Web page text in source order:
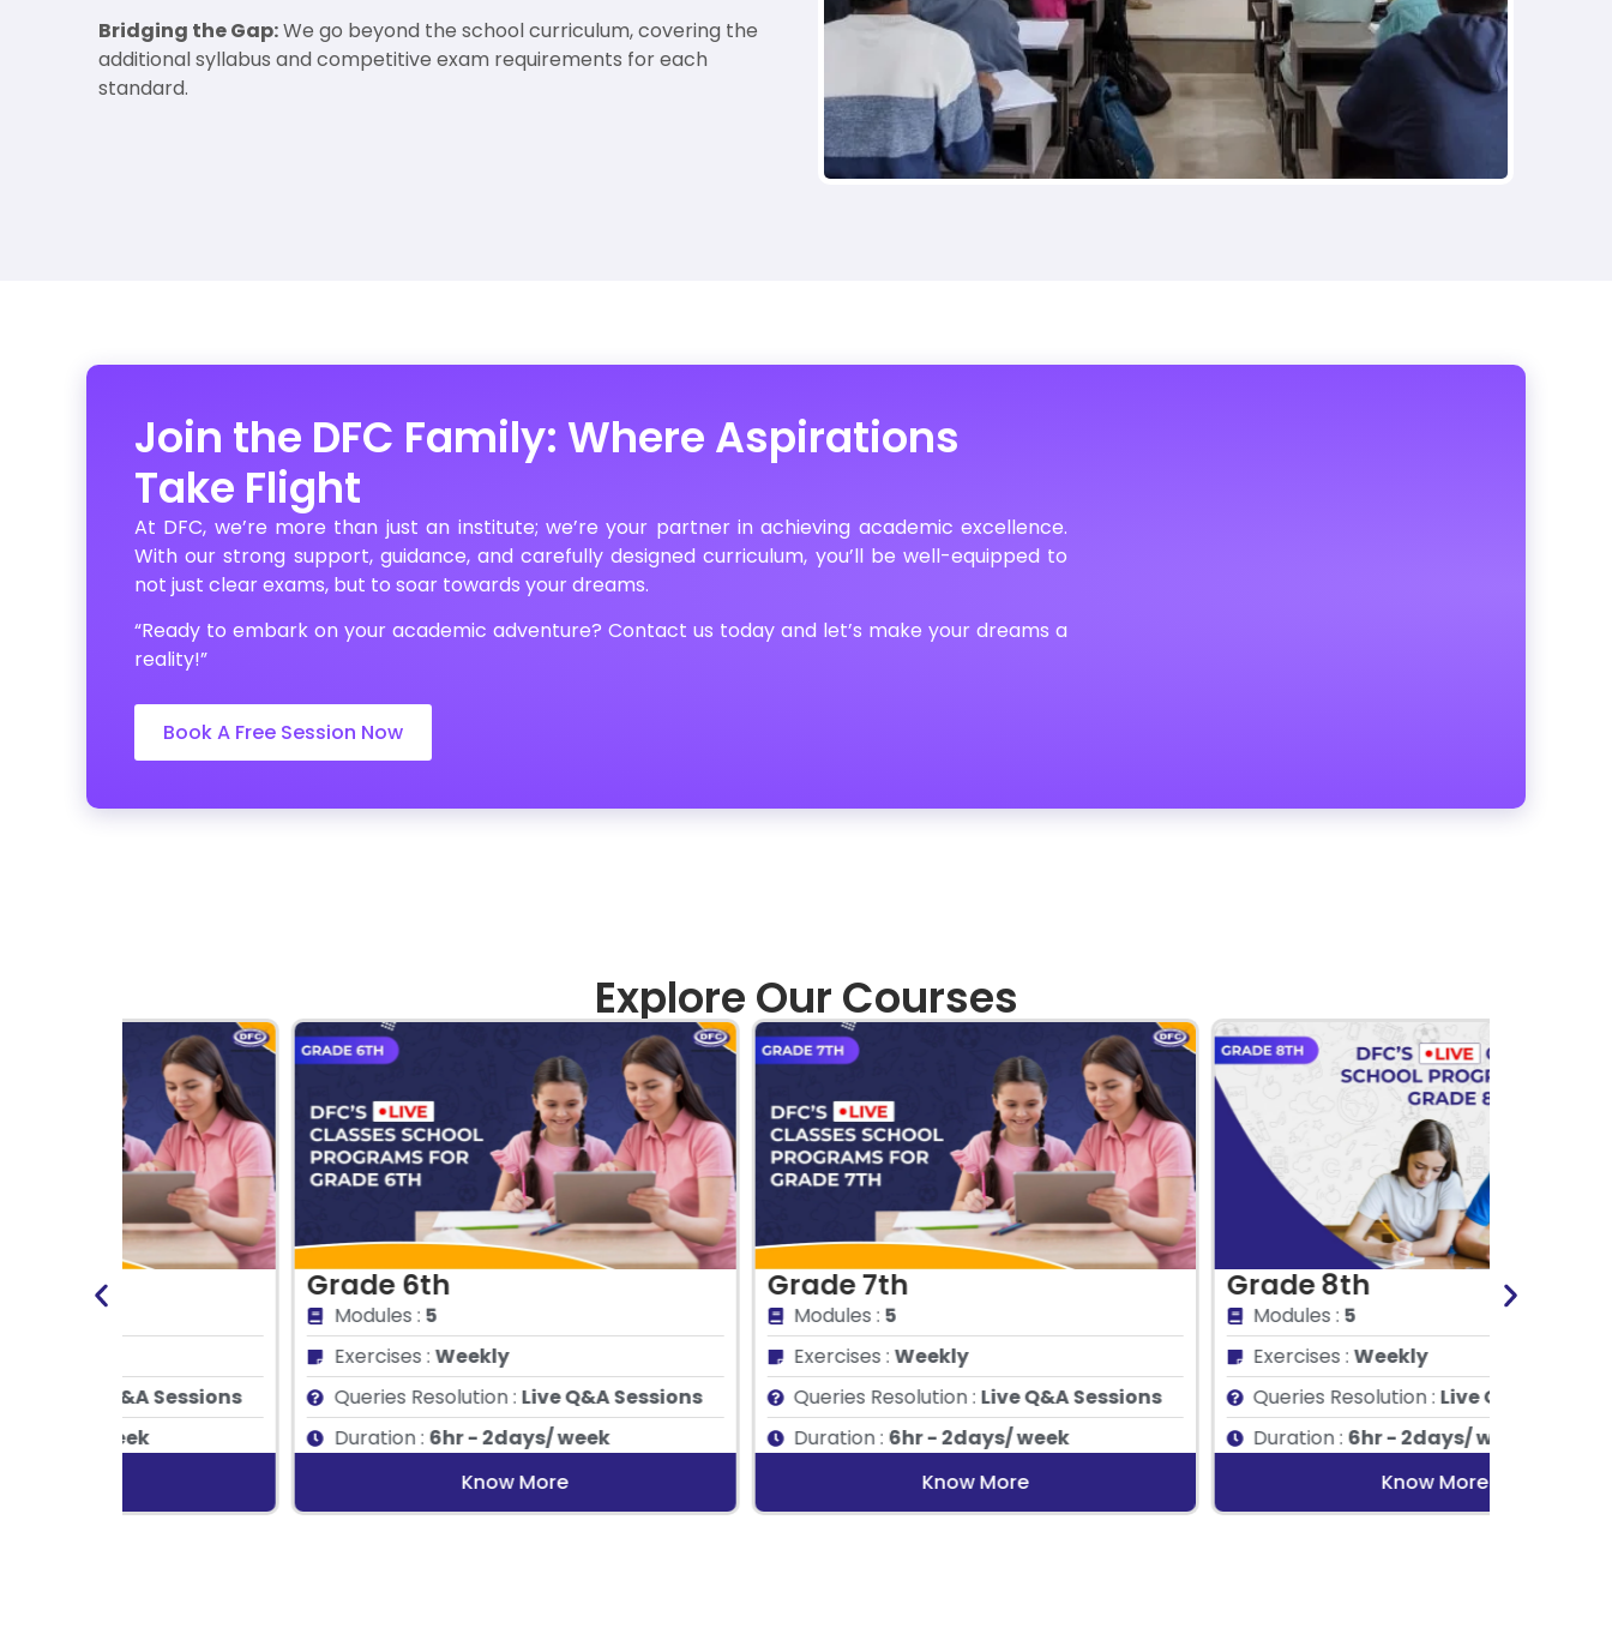
Bridging the Gap:We go beyond the school curriculum, covering the
additional syllabus and competitive exam requirements for each
standard.
Join the DFC Family: Where Aspirations
Take Flight
At DFC, we’re more than just an institute; we’re your partner in achieving academic excellence.
With our strong support, guidance, and carefully designed curriculum, you’ll be well-equipped to
not just clear exams, but to soar towards your dreams.
“Ready to embark on your academic adventure? Contact us today and let’s make your dreams a
reality!”
Book A Free Session Now
Explore Our Courses
Weekly
Queries Resolution :Live Q&A Sessions
6hr - 2days/ week
Weekly
Queries Resolution :Live Q&A Sessions
6hr - 2days/ week
Weekly
Queries Resolution :Live Q&A Sessions
6hr - 2days/ week